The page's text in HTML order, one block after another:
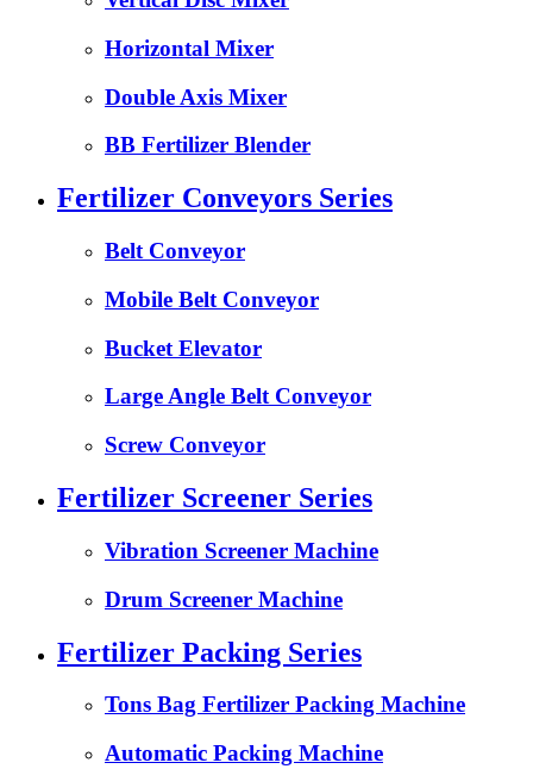
Horizontal Mixer
Double Axis Mixer
BB Fertilizer Blender
Fertilizer Conveyors Series
Belt Conveyor
Mobile Belt Conveyor
Bucket Elevator
Large Angle Belt Conveyor
Screw Conveyor
Fertilizer Screener Series
Vibration Screener Machine
Drum Screener Machine
Fertilizer Packing Series
Tons Bag Fertilizer Packing Machine
Automatic Packing Machine